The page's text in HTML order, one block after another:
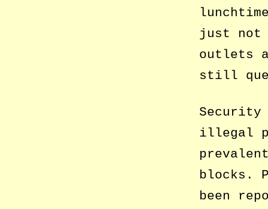
just not
outlets
still
Security
illegal
blocks.
been